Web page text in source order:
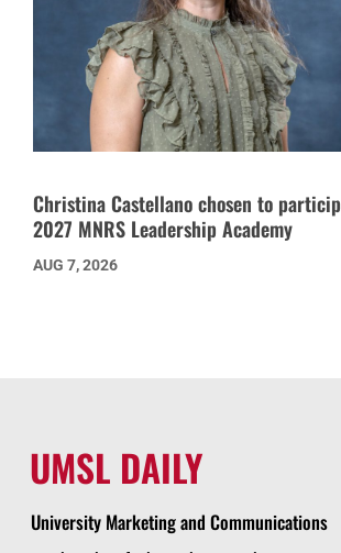
Christina Castellano chosen to
2027 MNRS Leadership Academy
AUG 7, 2026
UMSL DAILY
University Marketing and Communications